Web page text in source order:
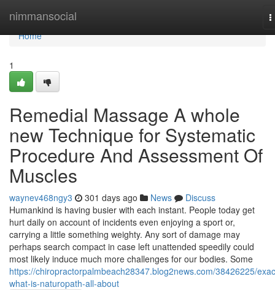
nimmansocial
Home
Home
1
Remedial Massage A whole
new Technique for Systematic
Procedure And Assessment Of
Muscles
waynev468ngy3 301 days ago News
Discuss
Humankind is having busier with each instant. People today get
hurt daily on account of incidents even enjoying a sport or,
carrying a little something weighty. Any sort of damage may
perhaps search compact in case left unattended speedily could
most likely induce much more challenges for our bodies. Some
https://chiropractorpalmbeach28347.blog2news.com/38426225/
what-is-naturopath-all-about